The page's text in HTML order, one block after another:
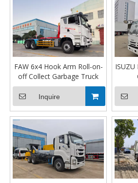
FAW 6x4 Hook Arm Roll-on-
off Collect Garbage Truck
Inquire
ISUZU